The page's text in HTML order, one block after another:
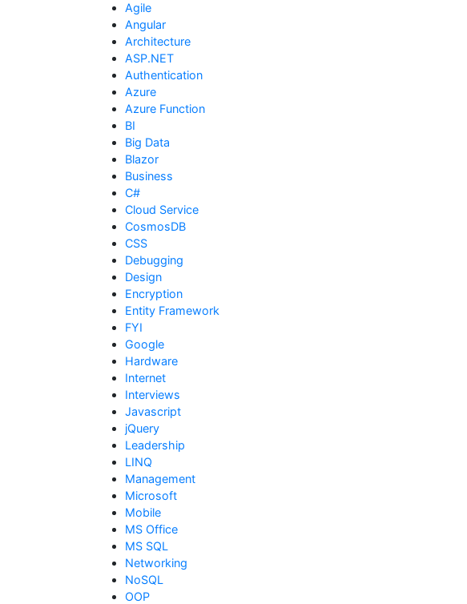
Agile
Angular
Architecture
ASP.NET
Authentication
Azure
Azure Function
BI
Big Data
Blazor
Business
C#
Cloud Service
CosmosDB
CSS
Debugging
Design
Encryption
Entity Framework
FYI
Google
Hardware
Internet
Interviews
Javascript
jQuery
Leadership
LINQ
Management
Microsoft
Mobile
MS Office
MS SQL
Networking
NoSQL
OOP